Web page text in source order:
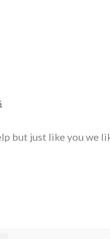
but just like you we